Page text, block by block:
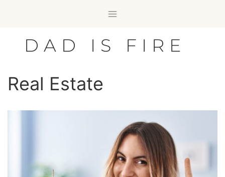
contentDAD IS FIRE
Real Estate